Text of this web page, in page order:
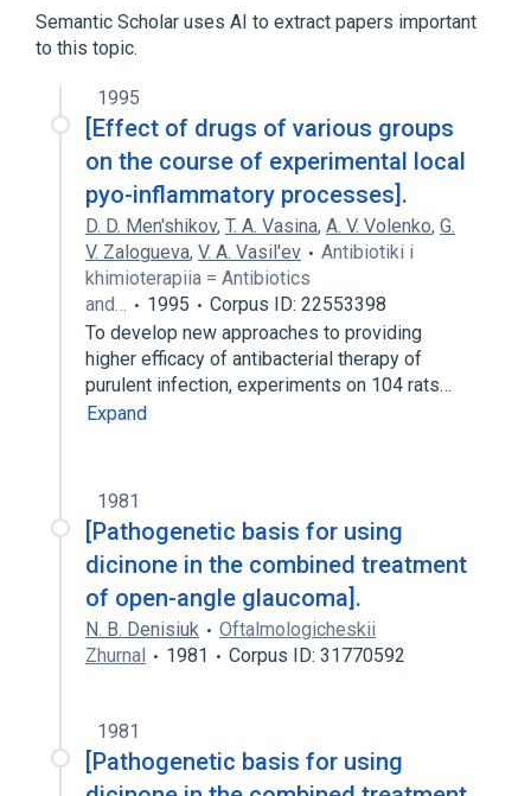
Semantic Scholar uses AI to extract papers important
to this topic.
1995
[Effect of drugs of various groups
on the course of experimental local
pyo-inflammatory processes].
D. D. Men'shikov, T. A. Vasina, A. V. Volenko, G.
V. Zalogueva, V. A. Vasil'ev
Antibiotiki i
khimioterapiia = Antibiotics
and…
1995
Corpus ID: 22553398
To develop new approaches to providing
higher efficacy of antibacterial therapy of
purulent infection, experiments on 104 rats…
Expand
1981
[Pathogenetic basis for using
dicinone in the combined treatment
of open-angle glaucoma].
N. B. Denisiuk
Oftalmologicheskii
Zhurnal
1981 Corpus ID: 31770592
1981
[Pathogenetic basis for using